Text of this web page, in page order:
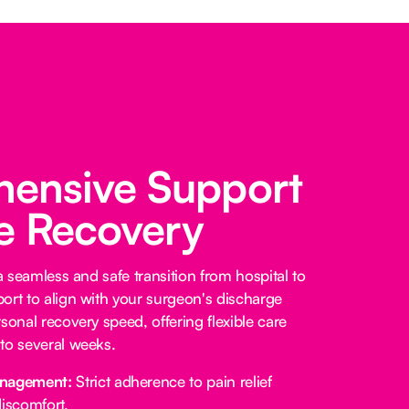
Support
Recovery
and safe transition from hospital to
to align with your surgeon's discharge
recovery speed, offering flexible care
several weeks.
Strict adherence to pain relief